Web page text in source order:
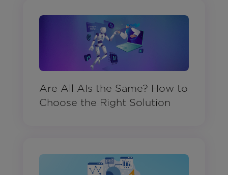
Are All AIs the Same? How to
Choose the Right Solution